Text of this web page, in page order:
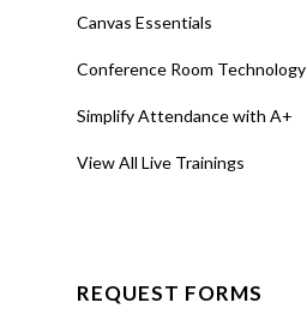
Canvas Essentials
Conference Room Technology
Simplify Attendance with A+
View All Live Trainings
REQUEST FORMS